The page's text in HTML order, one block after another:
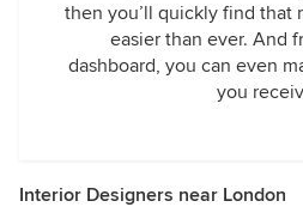
then you’ll quickly find that
easier than ever. And
dashboard, you can even
you
Interior Designers near London